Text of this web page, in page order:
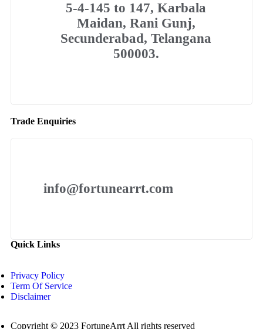
5-4-145 to 147, Karbala
Maidan, Rani Gunj,
Secunderabad, Telangana
500003.
Trade Enquiries
info@fortunearrt.com
Quick Links
Privacy Policy
Term Of Service
Disclaimer
Copyright © 2023 FortuneArrt All rights reserved